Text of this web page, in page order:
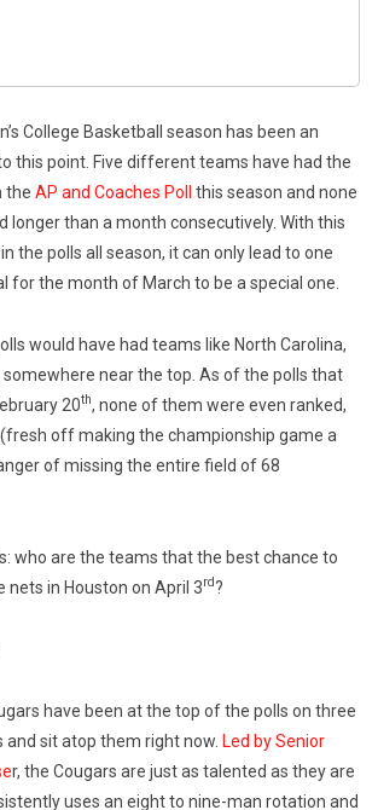
College Basketball season has been an
this point. Five different teams have had the
the AP and Coaches Poll
this season and none
longer than a month consecutively. With this
the polls all season, it can only lead to one
for the month of March to be a special one.
would have had teams like North Carolina,
somewhere near the top. As of the polls that
20th, none of them were even ranked,
off making the championship game a
of missing the entire field of 68
who are the teams that the best chance to
nets in Houston on April 3rd ?
have been at the top of the polls on three
sit atop them right now. Led by Senior
r, the Cougars are just as talented as they are
uses an eight to nine-man rotation and